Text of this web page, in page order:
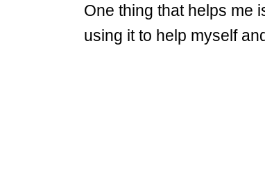
One thing that helps me
using it to help myself